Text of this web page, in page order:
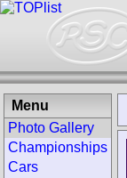
Menu
Photo Gallery
Championships
Cars